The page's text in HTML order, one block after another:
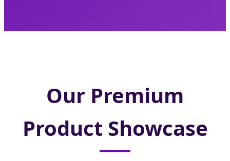
Our Premium
Product Showcase